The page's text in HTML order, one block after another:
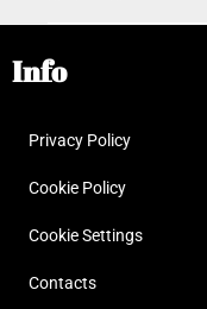
Info
Privacy Policy
Cookie Policy
Cookie Settings
Contacts